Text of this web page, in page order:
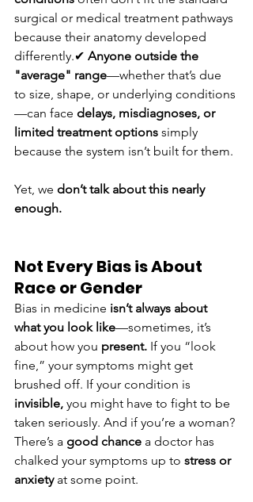
surgical or medical treatment pathways
because their anatomy developed
differently.✔ Anyone outside the
"average" range—whether that’s due
to size, shape, or underlying conditions
—can face delays, misdiagnoses, or
limited treatment options simply
because the system isn’t built for them.
Yet, we don’t talk about this nearly
enough.
Not Every Bias is About
Race or Gender
Bias in medicine isn’t always about
what you look like—sometimes, it’s
about how you present. If you “look
fine,” your symptoms might get
brushed off. If your condition is
invisible, you might have to fight to be
taken seriously. And if you’re a woman?
There’s a good chance a doctor has
chalked your symptoms up to stress or
anxiety at some point.